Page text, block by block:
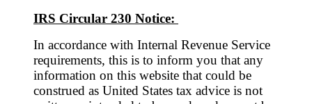
IRS Circular 230 Notice:
In accordance with Internal Revenue Service
requirements, this is to inform you that any
information on this website that could be
construed as United States tax advice is not